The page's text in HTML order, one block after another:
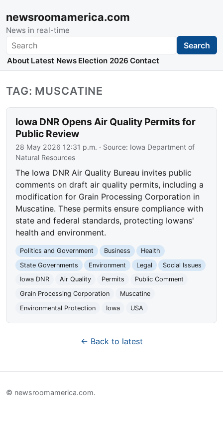
newsroomamerica.com
News in real-time
Search Search
About Latest News Election 2026 Contact
TAG: MUSCATINE
Iowa DNR Opens Air Quality Permits for
Public Review
28 May 2026 12:31 p.m. · Source: Iowa Department of
Natural Resources
The Iowa DNR Air Quality Bureau invites public
comments on draft air quality permits, including a
modification for Grain Processing Corporation in
Muscatine. These permits ensure compliance with
state and federal standards, protecting Iowans'
health and environment.
Politics and Government Business
Health
State Governments
Environment Legal
Social Issues
Iowa DNR
Air Quality Permits
Public Comment
Grain Processing Corporation
Muscatine
Environmental Protection
Iowa USA
← Back to latest
© newsroomamerica.com.